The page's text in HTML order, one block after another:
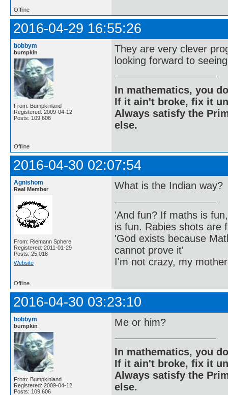
Offline
2016-04-29 16:55:26
bobbym
bumpkin
From: Bumpkinland
Registered: 2009-04-12
Posts: 109,606
They are very clever
looking forward to
In mathematics, you
If it ain't broke, fix it
Always satisfy the
else.
Offline
2016-04-30 02:07:54
Agnishom
Real Member
From: Riemann Sphere
Registered: 2011-01-29
Posts: 25,018
Website
What is the Indian way?
'And fun? If maths is
is fun. Rabies shots are
'God exists because
cannot prove it'
I'm not crazy, my
Offline
2016-04-30 03:23:10
bobbym
bumpkin
From: Bumpkinland
Registered: 2009-04-12
Posts: 109,606
Me or him?
In mathematics, you
If it ain't broke, fix it
Always satisfy the
else.